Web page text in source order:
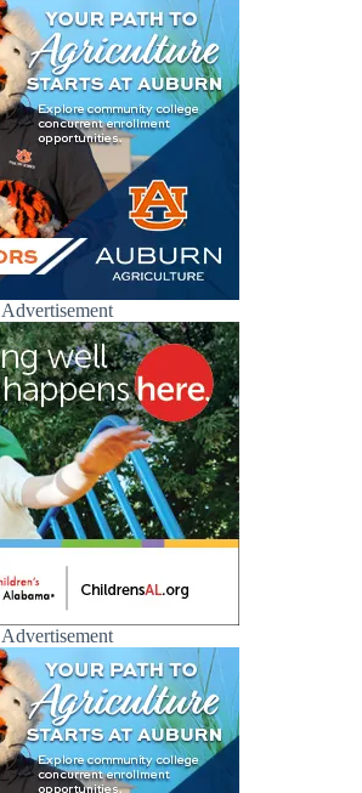
Advertisement
Advertisement